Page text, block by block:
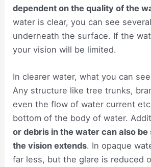
dependent on the quality of the
water is clear, you can see
underneath the surface. If the
your vision will be limited.
In clearer water, what you can
Any structure like tree trunks,
even the flow of water current
bottom of the body of water.
or debris in the water can also be
the vision extends. In opaque
far less, but the glare is reduced